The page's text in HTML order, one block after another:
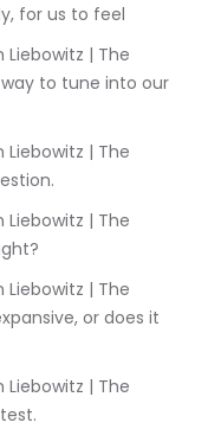
for us to feel
to tune into our
or does it